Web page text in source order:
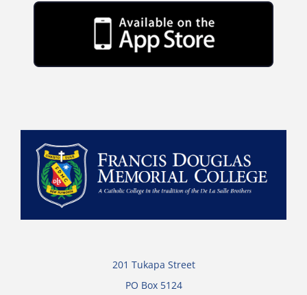
201 Tukapa Street
PO Box 5124